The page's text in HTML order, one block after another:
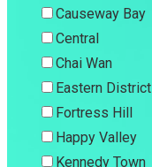
Causeway Bay
Central
Chai Wan
Eastern District
Fortress Hill
Happy Valley
Kennedy Town